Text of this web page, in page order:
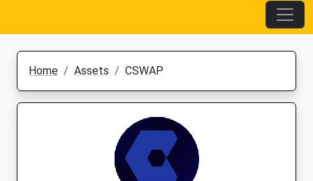
Home Assets CSWAP